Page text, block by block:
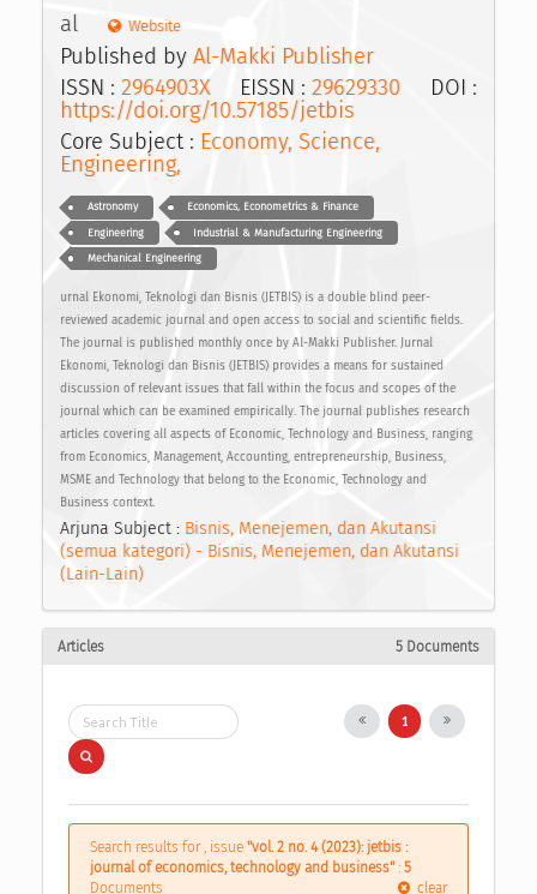
al Website
Published by Al-Makki Publisher
ISSN : 2964903XEISSN : 29629330 DOI :
https://doi.org/10.57185/jetbis
Core Subject : Economy, Science,
Engineering,
Astronomy Economics, Econometrics & Finance
Engineering Industrial & Manufacturing Engineering
Mechanical Engineering
urnal Ekonomi, Teknologi dan Bisnis (JETBIS) is a double blind peer-
reviewed academic journal and open access to social and scientific fields.
The journal is published monthly once by Al-Makki Publisher. Jurnal
Ekonomi, Teknologi dan Bisnis (JETBIS) provides a means for sustained
discussion of relevant issues that fall within the focus and scopes of the
journal which can be examined empirically. The journal publishes research
articles covering all aspects of Economic, Technology and Business, ranging
from Economics, Management, Accounting, entrepreneurship, Business,
MSME and Technology that belong to the Economic, Technology and
Business context.
Arjuna Subject : Bisnis, Menejemen, dan Akutansi
(semua kategori) - Bisnis, Menejemen, dan Akutansi
(Lain-Lain)
Articles 5 Documents
1
Search results for , issue "vol. 2 no. 4 (2023): jetbis :
journal of economics, technology and business" : 5
Documents
clear